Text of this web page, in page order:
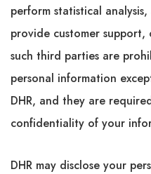
perform statistical
provide customer
such third parties are
personal information
DHR, and they are
confidentiality of your
DHR may disclose your